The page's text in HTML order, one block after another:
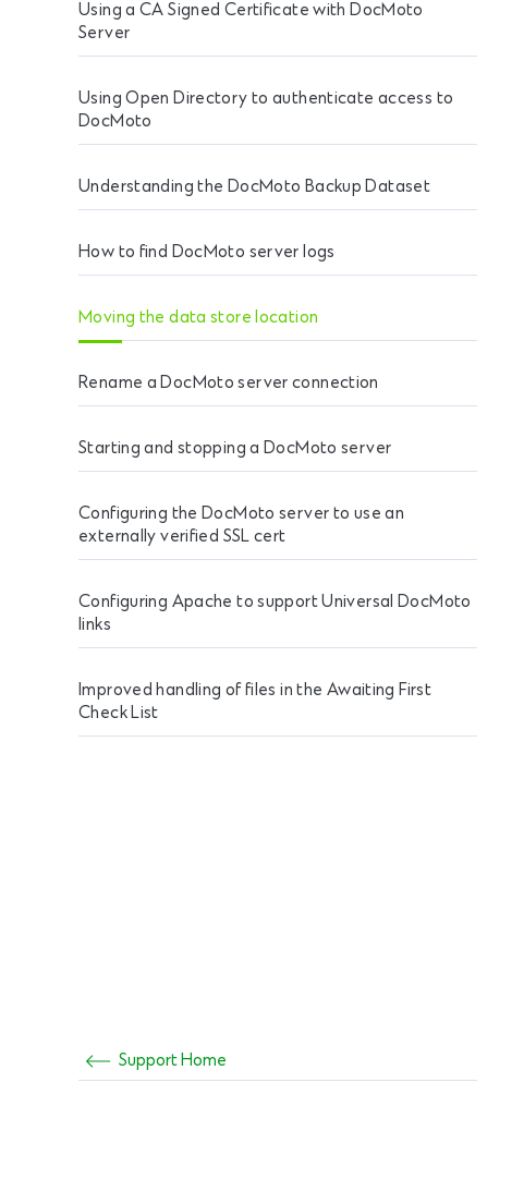
Using a CA Signed Certificate with DocMoto
Server
Using Open Directory to authenticate access to
DocMoto
Understanding the DocMoto Backup Dataset
How to find DocMoto server logs
Moving the data store location
Rename a DocMoto server connection
Starting and stopping a DocMoto server
Configuring the DocMoto server to use an
externally verified SSL cert
Configuring Apache to support Universal DocMoto
links
Improved handling of files in the Awaiting First
Check List
Support Home